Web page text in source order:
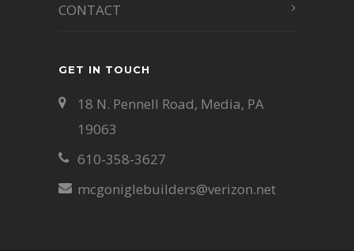
CONTACT
GET IN TOUCH
18 N. Pennell Road, Media, PA
19063
610-358-3627
mcgoniglebuilders@verizon.net